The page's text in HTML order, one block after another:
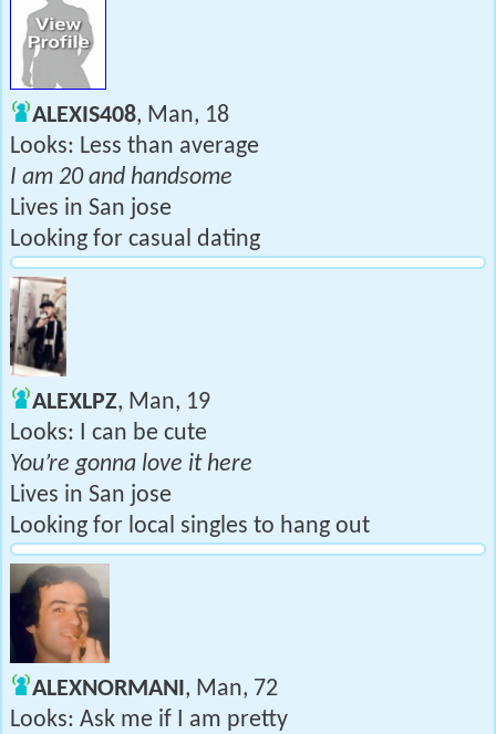
ALEXIS408, Man, 18
Looks: Less than average
I am 20 and handsome
Lives in San jose
Looking for casual dating
ALEXLPZ, Man, 19
Looks: I can be cute
You’re gonna love it here
Lives in San jose
Looking for local singles to hang out
ALEXNORMANI, Man, 72
Looks: Ask me if I am pretty